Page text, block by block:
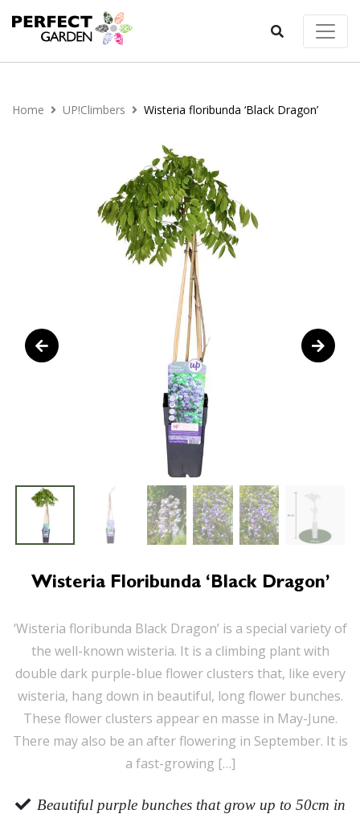
Home UP!Climbers Wisteria floribunda ‘Black Dragon’
Wisteria Floribunda ‘Black Dragon’
‘Wisteria floribunda Black Dragon’ is a special variety of
the well-known wisteria. It is a climbing plant with
double dark purple-blue flower clusters that, like every
wisteria, hang down in beautiful, long flower bunches.
These flower clusters appear en masse in May-June.
There may also be an after flowering in September. It is
a fast-growing […]
Beautiful purple bunches that grow up to 50cm in